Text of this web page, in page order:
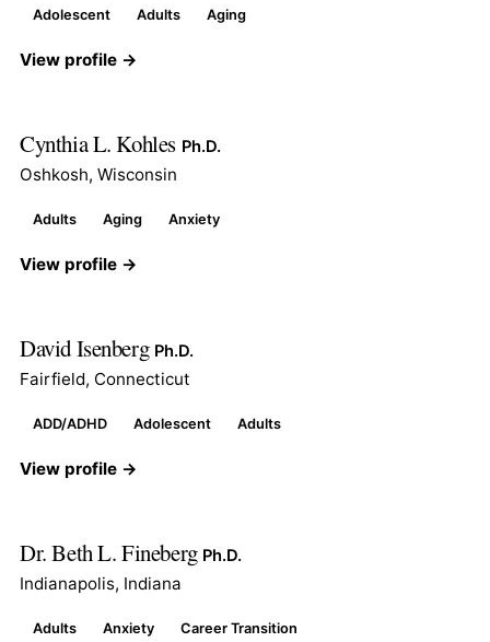
Adolescent Adults Aging
View profile →
Cynthia L. Kohles Ph.D.
Oshkosh, Wisconsin
Adults Aging Anxiety
View profile →
David Isenberg Ph.D.
Fairfield, Connecticut
ADD/ADHD Adolescent Adults
View profile →
Dr. Beth L. Fineberg Ph.D.
Indianapolis, Indiana
Adults Anxiety Career Transition